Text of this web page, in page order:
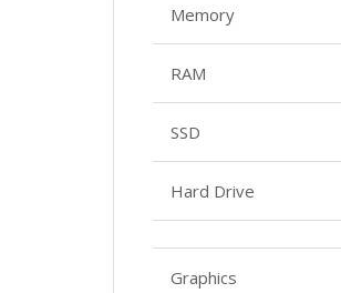
Memory
RAM
SSD
Hard Drive
Graphics